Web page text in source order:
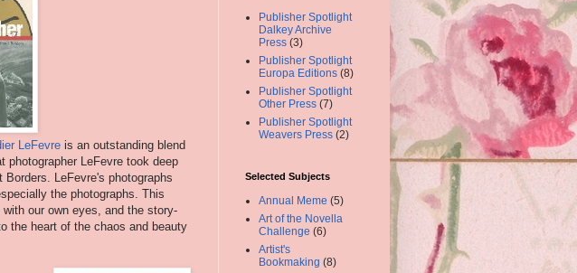
LeFevre is an outstanding blend
photographer LeFevre took deep
LeFevre's photographs
the photographs. This
our own eyes, and the story-
the heart of the chaos and beauty
Publisher Spotlight
Dalkey Archive
Press (3)
Publisher Spotlight
Europa Editions (8)
Publisher Spotlight
Other Press (7)
Publisher Spotlight
Weavers Press (2)
Selected Subjects
Annual Meme (5)
Art of the Novella
Challenge (6)
Artist's
Bookmaking (8)